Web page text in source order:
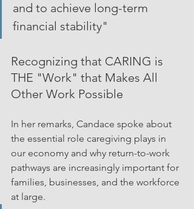
and to achieve long-term
financial stability"
Recognizing that CARING is
THE "Work" that Makes All
Other Work Possible
In her remarks, Candace spoke about
the essential role caregiving plays in
our economy and why return-to-work
pathways are increasingly important for
families, businesses, and the workforce
at large.